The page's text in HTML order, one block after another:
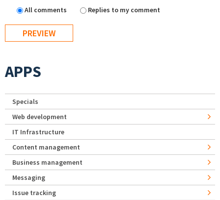
All comments
Replies to my comment
APPS
Specials
Web development
IT Infrastructure
Content management
Business management
Messaging
Issue tracking